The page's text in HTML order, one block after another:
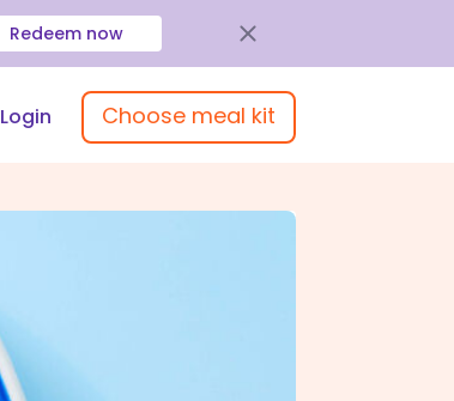
Redeem now
Login Choose meal kit